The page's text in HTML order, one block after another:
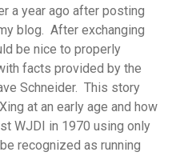
a year ago after posting
blog. After exchanging
be nice to properly
facts provided by the
Schneider. This story
at an early age and how
WJDI in 1970 using only
recognized as running